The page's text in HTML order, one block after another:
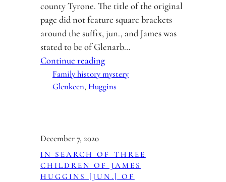
county Tyrone. The title of the original
page did not feature square brackets
around the suffix, jun., and James was
stated to be of Glenarb…
Continue reading
Family history mystery
Glenkeen, Huggins
December 7, 2020
IN SEARCH OF THREE
CHILDREN OF JAMES
HUGGINS [JUN.] OF